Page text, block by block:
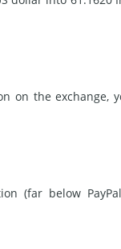
on the exchange,
(far below